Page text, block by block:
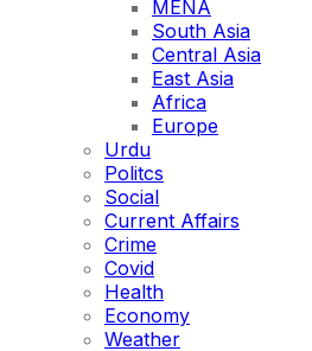
MENA
South Asia
Central Asia
East Asia
Africa
Europe
Urdu
Politcs
Social
Current Affairs
Crime
Covid
Health
Economy
Weather